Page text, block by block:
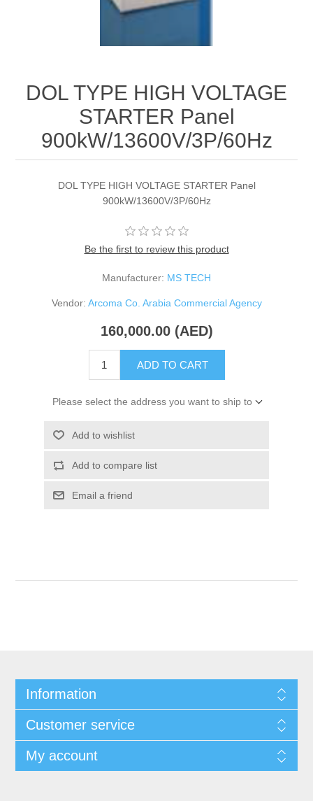
DOL TYPE HIGH VOLTAGE
STARTER Panel
900kW/13600V/3P/60Hz
DOL TYPE HIGH VOLTAGE STARTER Panel
900kW/13600V/3P/60Hz
Be the first to review this product
Manufacturer: MS TECH
Vendor: Arcoma Co. Arabia Commercial Agency
160,000.00 (AED)
ADD TO CART
Please select the address you want to ship to
Add to wishlist
Add to compare list
Email a friend
Information
Customer service
My account